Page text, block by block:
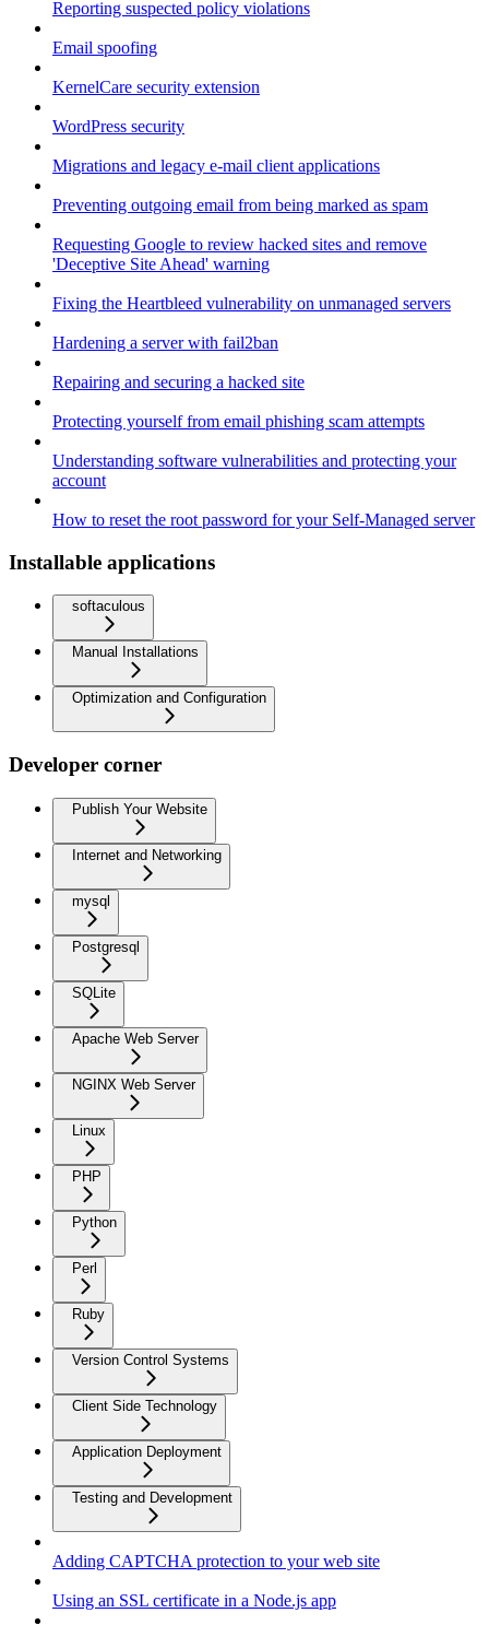
Reporting suspected policy violations
Email spoofing
KernelCare security extension
WordPress security
Migrations and legacy e-mail client applications
Preventing outgoing email from being marked as spam
Requesting Google to review hacked sites and remove
'Deceptive Site Ahead' warning
Fixing the Heartbleed vulnerability on unmanaged servers
Hardening a server with fail2ban
Repairing and securing a hacked site
Protecting yourself from email phishing scam attempts
Understanding software vulnerabilities and protecting your
account
How to reset the root password for your Self-Managed server
Installable applications
softaculous
Manual Installations
Optimization and Configuration
Developer corner
Publish Your Website
Internet and Networking
mysql
Postgresql
SQLite
Apache Web Server
NGINX Web Server
Linux
PHP
Python
Perl
Ruby
Version Control Systems
Client Side Technology
Application Deployment
Testing and Development
Adding CAPTCHA protection to your web site
Using an SSL certificate in a Node.js app